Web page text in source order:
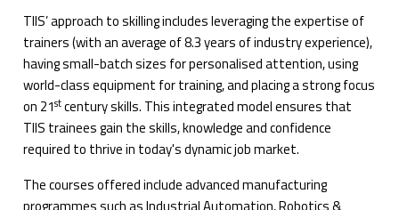
TIIS’ approach to skilling includes leveraging the expertise of
trainers (with an average of 8.3 years of industry experience),
having small-batch sizes for personalised attention, using
world-class equipment for training, and placing a strong focus
on 21stcentury skills. This integrated model ensures that
TIIS trainees gain the skills, knowledge and confidence
required to thrive in today's dynamic job market.
The courses offered include advanced manufacturing